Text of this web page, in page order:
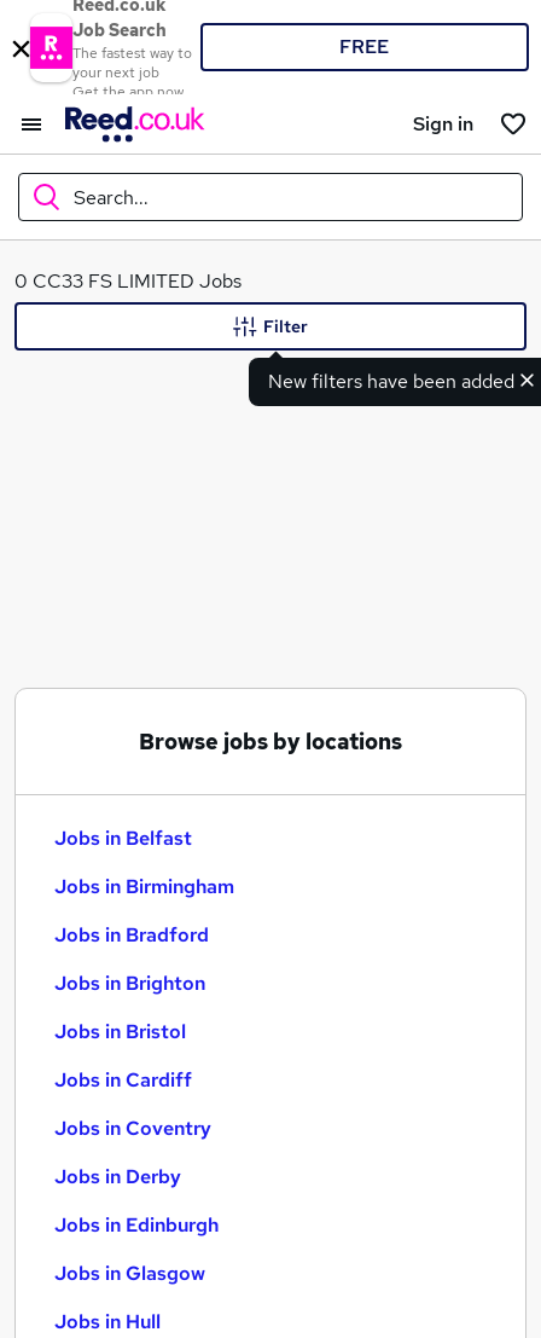
Reed.co.uk
Job Search
The fastest way to
your next job
Get the app now
FREE
Sign in
Search...
What
0 CC33 FS LIMITED Jobs
New filters have been added
Filter
Browse jobs by locations
Jobs in Belfast
Jobs in Birmingham
Jobs in Bradford
Jobs in Brighton
Jobs in Bristol
Jobs in Cardiff
Jobs in Coventry
Jobs in Derby
Jobs in Edinburgh
Jobs in Glasgow
Jobs in Hull